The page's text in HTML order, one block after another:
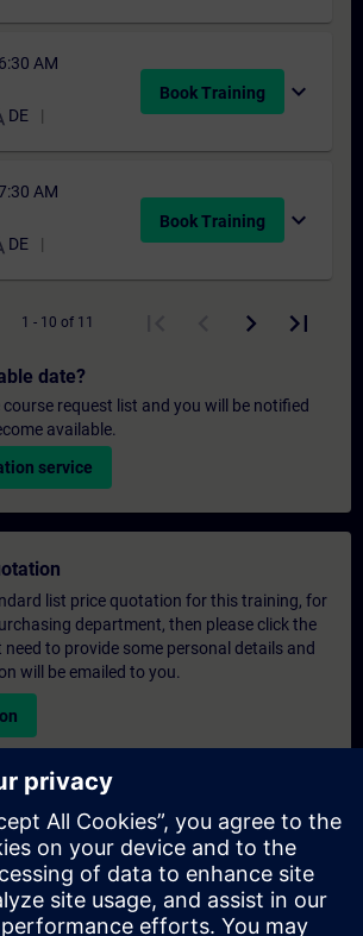
AM
DE
Book Training expand_more
AM
DE
Book Training expand_more
1 - 10 of 11
date?
request list and you will be notified
available.
service
list price quotation for this training, for
department, then please click the
need to provide some personal details and
will be emailed to you.
Enquiry
enquiry form below if you require a
training course either on-site, virtually
centre. This type of request would be
( 6 and above). After providing your